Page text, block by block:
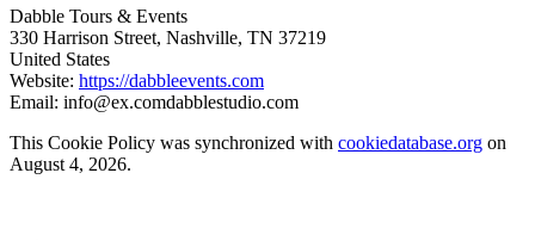
Dabble Tours & Events
330 Harrison Street, Nashville, TN 37219
United States
Website: https://dabbleevents.com
Email: info@ex.comdabblestudio.com
This Cookie Policy was synchronized with cookiedatabase.org on
August 4, 2026.